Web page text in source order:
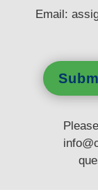
Email: